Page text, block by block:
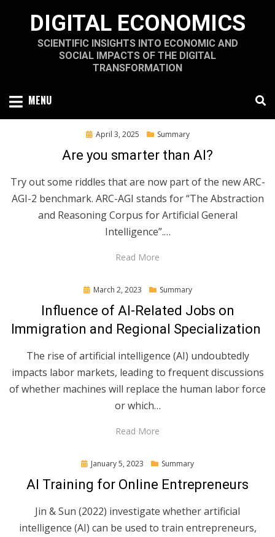
DIGITAL ECONOMICS
SCIENTIFIC INSIGHTS INTO ECONOMIC AND
SOCIAL IMPACTS OF THE DIGITAL
TRANSFORMATION
MENU
Posted
April 3, 2025 Summary
Are you smarter than AI?
Try out some riddles that are now part of the new ARC-
AGI-2 benchmark. ARC-AGI stands for “The Abstraction
and Reasoning Corpus for Artificial General
Intelligence”.…
Read More
PostedMarch 2, 2023 Summary
Influence of AI-Related Jobs on
Immigration and Regional Specialization
The rise of artificial intelligence (AI) undoubtedly
impacts labor markets, leading to frequent discussions
of whether machines will replace the human labor force
or which…
Read More
Posted
January 5, 2023 Summary
AI Training for Online Entrepreneurs
Jin & Sun (2022) investigate whether artificial
intelligence (AI) can be used to train entrepreneurs,